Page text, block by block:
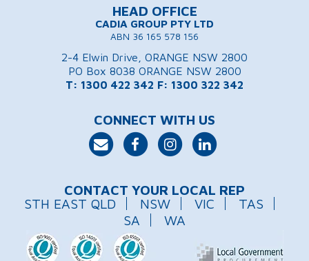
HEAD OFFICE
CADIA GROUP PTY LTD
ABN 36 165 578 156
2-4 Elwin Drive, ORANGE NSW 2800
PO Box 8038 ORANGE NSW 2800
T: 1300 422 342 F: 1300 322 342
CONNECT WITH US
CONTACT YOUR LOCAL REP
STH EAST QLD
NSW VIC
TAS
SA
WA